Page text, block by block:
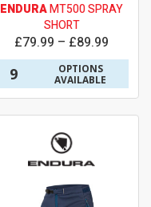
ENDURAMT500 SPRAY
SHORT
£79.99 – £89.99
9
OPTIONS
AVAILABLE